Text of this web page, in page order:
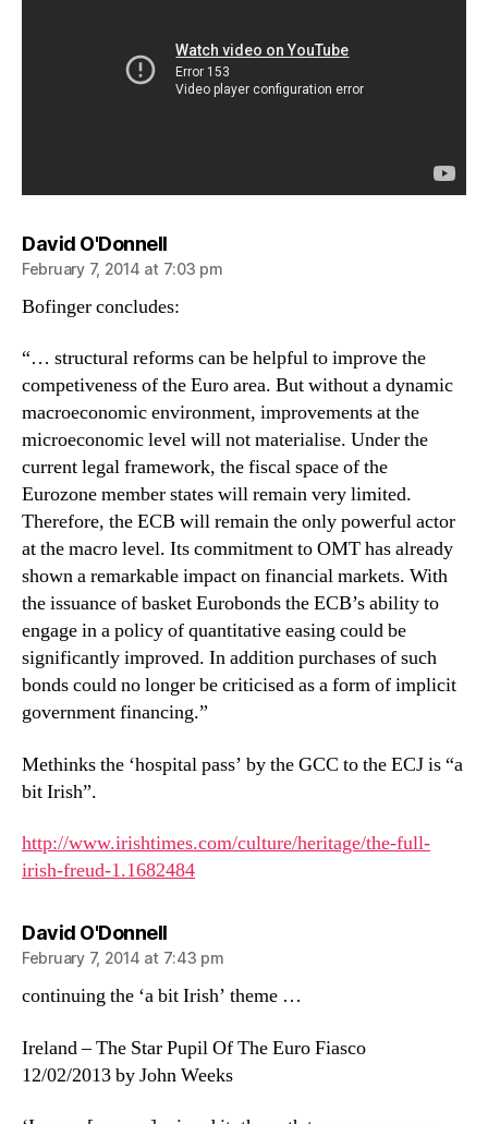
David O'Donnellsays:
February 7, 2014 at 7:03 pm
Bofinger concludes:
“… structural reforms can be helpful to improve the
competiveness of the Euro area. But without a dynamic
macroeconomic environment, improvements at the
microeconomic level will not materialise. Under the
current legal framework, the fiscal space of the
Eurozone member states will remain very limited.
Therefore, the ECB will remain the only powerful actor
at the macro level. Its commitment to OMT has already
shown a remarkable impact on financial markets. With
the issuance of basket Eurobonds the ECB’s ability to
engage in a policy of quantitative easing could be
significantly improved. In addition purchases of such
bonds could no longer be criticised as a form of implicit
government financing.”
Methinks the ‘hospital pass’ by the GCC to the ECJ is “a
bit Irish”.
http://www.irishtimes.com/culture/heritage/the-full-
irish-freud-1.1682484
David O'Donnellsays:
February 7, 2014 at 7:43 pm
continuing the ‘a bit Irish’ theme …
Ireland – The Star Pupil Of The Euro Fiasco
12/02/2013 by John Weeks